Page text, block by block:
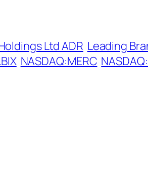
Ltd ADR Leading
NASDAQ:MERC